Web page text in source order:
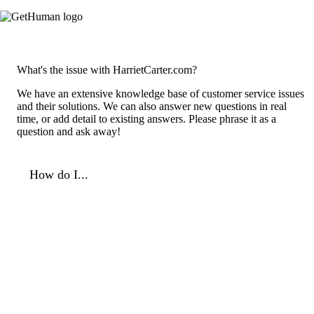
What's the issue with HarrietCarter.com?
We have an extensive knowledge base of customer service issues
and their solutions. We can also answer new questions in real
time, or add detail to existing answers. Please phrase it as a
question and ask away!
How do I...